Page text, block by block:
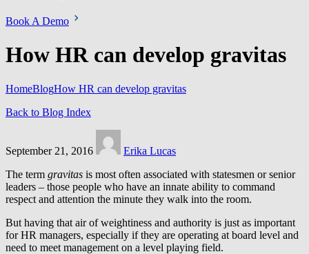
Book A Demo
How HR can develop gravitas
HomeBlogHow HR can develop gravitas
Back to Blog Index
September 21, 2016
Erika Lucas
The term gravitas is most often associated with statesmen or senior
leaders – those people who have an innate ability to command
respect and attention the minute they walk into the room.
But having that air of weightiness and authority is just as important
for HR managers, especially if they are operating at board level and
need to meet management on a level playing field.